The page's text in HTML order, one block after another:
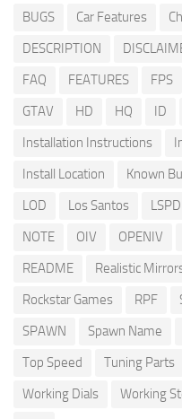
BUGS
Car Features
DESCRIPTION
FAQ
FEATURES FPS
GTAV
HD HQ ID
Installation Instructions
Install Location
Known
LOD
Los Santos
NOTE
OIV OPENIV
README
Realistic
Rockstar Games
RPF
SPAWN
Spawn Name
Top Speed
Tuning Parts
Working Dials
Working